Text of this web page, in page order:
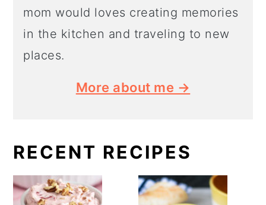
mom would loves creating memories
in the kitchen and traveling to new
places.
More about me →
RECENT RECIPES